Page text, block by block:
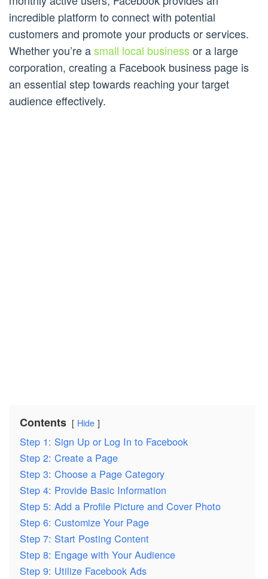
incredible platform to connect with potential
customers and promote your products or services.
Whether you’re asmall local businessor a large
corporation, creating a Facebook business page is
an essential step towards reaching your target
audience effectively.
Contents Hide
Step 1: Sign Up or Log In to Facebook
Step 2: Create a Page
Step 3: Choose a Page Category
Step 4: Provide Basic Information
Step 5: Add a Profile Picture and Cover Photo
Step 6: Customize Your Page
Step 7: Start Posting Content
Step 8: Engage with Your Audience
Step 9: Utilize Facebook Ads